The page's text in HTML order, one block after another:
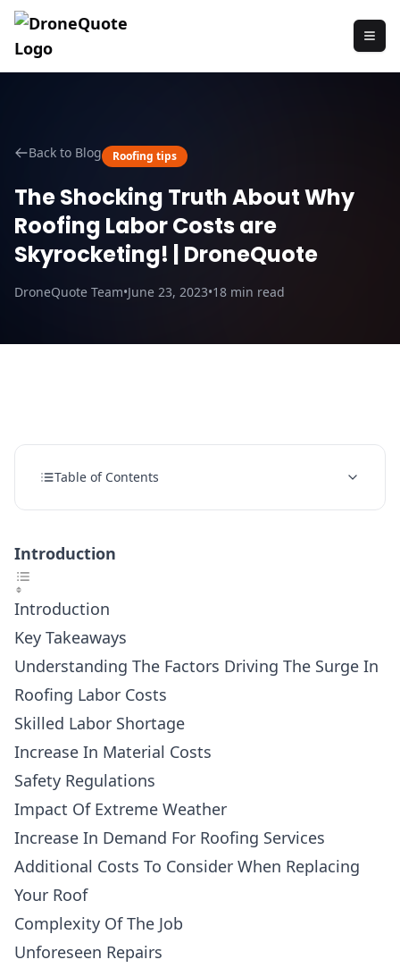
Back to Blog Roofing tips
The Shocking Truth About Why
Roofing Labor Costs are
Skyrocketing! | DroneQuote
DroneQuote Team•June 23, 2023•18 min read
Table of Contents
Introduction
Introduction
Key Takeaways
Understanding The Factors Driving The Surge In
Roofing Labor Costs
Skilled Labor Shortage
Increase In Material Costs
Safety Regulations
Impact Of Extreme Weather
Increase In Demand For Roofing Services
Additional Costs To Consider When Replacing
Your Roof
Complexity Of The Job
Unforeseen Repairs